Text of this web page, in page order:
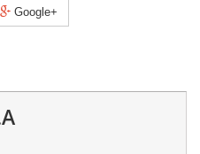
Google+